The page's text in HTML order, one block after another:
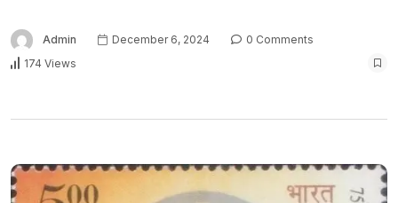
Admin December 6, 2024
0 Comments
174 Views